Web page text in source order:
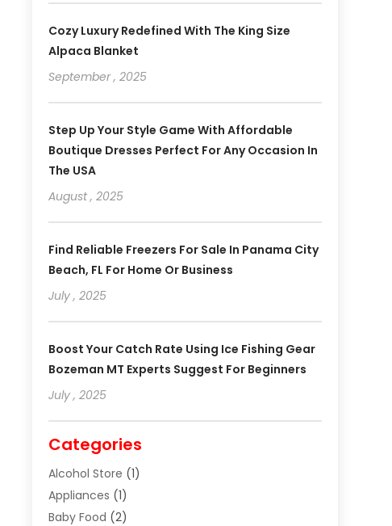
Cozy Luxury Redefined With The King Size
Alpaca Blanket
September , 2025
Step Up Your Style Game With Affordable
Boutique Dresses Perfect For Any Occasion In
The USA
August , 2025
Find Reliable Freezers For Sale In Panama City
Beach, FL For Home Or Business
July , 2025
Boost Your Catch Rate Using Ice Fishing Gear
Bozeman MT Experts Suggest For Beginners
July , 2025
Categories
Alcohol Store (1)
Appliances (1)
Baby Food (2)